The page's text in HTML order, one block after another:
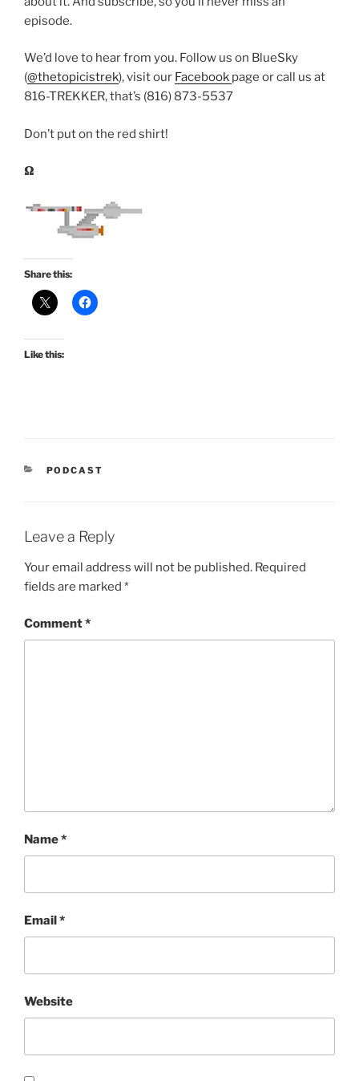
episode.
We’d love to hear from you. Follow us on BlueSky
(@thetopicistrek), visit our Facebook page or call us at
816-TREKKER, that’s (816) 873-5537
Don’t put on the red shirt!
𝛀
Share this:
Like this:
CATEGORIES
PODCAST
Leave a Reply
Your email address will not be published. Required
fields are marked *
Comment*
Name*
Email*
Website